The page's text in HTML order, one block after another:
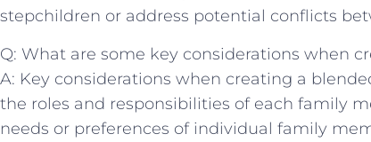
stepchildren or‌ address potential conflicts
Q: What are some⁤ key considerations when
A: ⁢Key considerations ⁢when creating a⁢
the roles​ and responsibilities of​ each family
needs or preferences of individual family